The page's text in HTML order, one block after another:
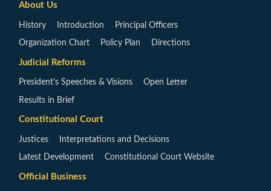
About Us
History Introduction Principal Officers
Organization Chart Policy Plan Directions
Judicial Reforms
President’s Speeches & Visions Open Letter
Results in Brief
Constitutional Court
Justices Interpretations and Decisions
Latest Development Constitutional Court Website
Official Business